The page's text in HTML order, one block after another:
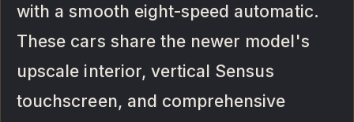
with a smooth eight-speed automatic.
These cars share the newer model's
upscale interior, vertical Sensus
touchscreen, and comprehensive